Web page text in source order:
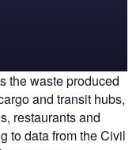
the waste produced
and transit hubs,
restaurants and
to data from the Civil